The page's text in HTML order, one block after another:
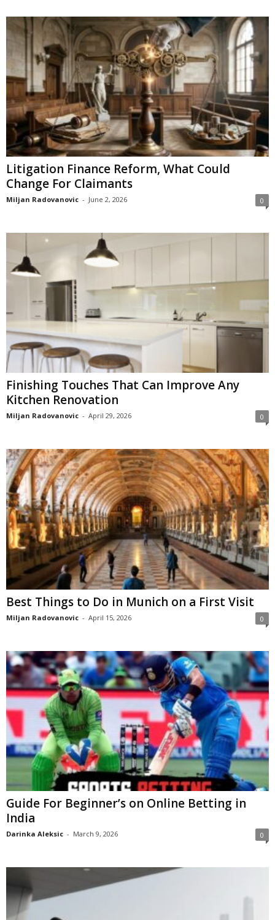
Litigation Finance Reform, What Could
Change For Claimants
Miljan Radovanovic - June 2, 2026 0
Finishing Touches That Can Improve Any
Kitchen Renovation
Miljan Radovanovic - April 29, 2026 0
Best Things to Do in Munich on a First Visit
Miljan Radovanovic - April 15, 2026 0
Guide For Beginner’s on Online Betting in
India
Darinka Aleksic - March 9, 2026 0